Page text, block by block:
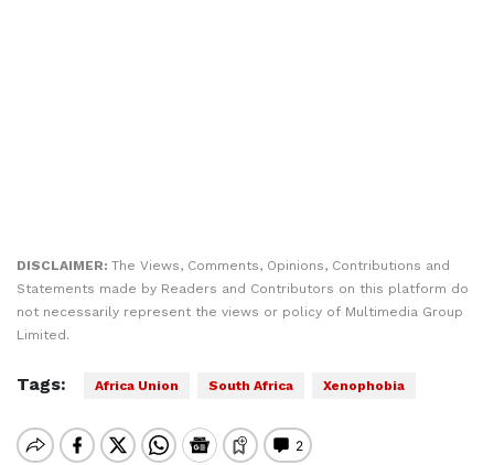
DISCLAIMER: The Views, Comments, Opinions, Contributions and
Statements made by Readers and Contributors on this platform do
not necessarily represent the views or policy of Multimedia Group
Limited.
Tags: Africa Union South Africa Xenophobia